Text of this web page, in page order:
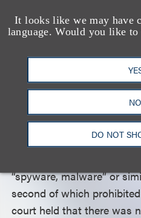
It looks like we may have
language. Would you like
NO
DO NOT
display, storage or
or data “in any way that
or substitute” Westlaw’s
because the provision was
potential competitive
is the domain of federal law.”
As for the other two
“spyware, malware” or
second of which
court held that there was